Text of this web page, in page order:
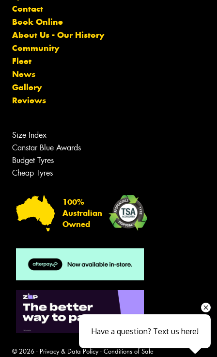
Contact
Book Online
About Us - Our History
Community
Fleet
News
Gallery
Reviews
Size Index
Canstar Blue Awards
Budget Tyres
Cheap Tyres
100%
Australian
Owned
© 2026 - Privacy & Data Policy- Conditions of Sale
Have a question? Text us here!